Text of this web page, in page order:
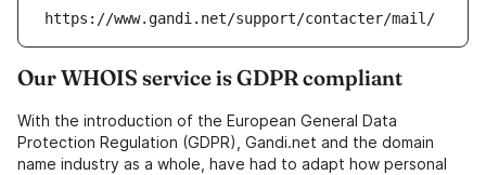
https://www.gandi.net/support/contacter/mail/
Our WHOIS service is GDPR compliant
With the introduction of the European General Data
Protection Regulation (GDPR), Gandi.net and the domain
name industry as a whole, have had to adapt how personal